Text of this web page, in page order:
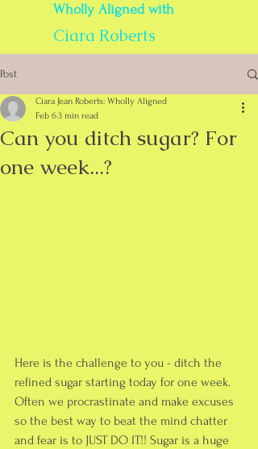
Wholly Aligned with
Ciara Roberts
Post
Can you ditch sugar? For
one week...?
Ciara Jean Roberts: Wholly Aligned
Feb 63 min read
Here is the challenge to you - ditch the
refined sugar starting today for one week.
Often we procrastinate and make excuses
so the best way to beat the mind chatter
and fear is to JUST DO IT!! Sugar is a huge